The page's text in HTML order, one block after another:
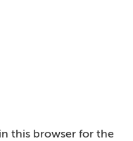
this browser for the